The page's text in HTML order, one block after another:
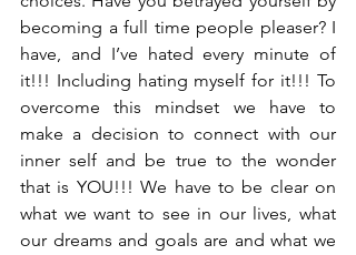
becoming a full time people pleaser? I
have, and I’ve hated every minute of
it!!! Including hating myself for it!!! To
overcome this mindset we have to
make a decision to connect with our
inner self and be true to the wonder
that is YOU!!! We have to be clear on
what we want to see in our lives, what
our dreams and goals are and what we